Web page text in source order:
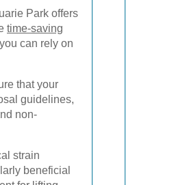
Park offers
time-saving
can rely on
that your
guidelines,
non-
strain
beneficial